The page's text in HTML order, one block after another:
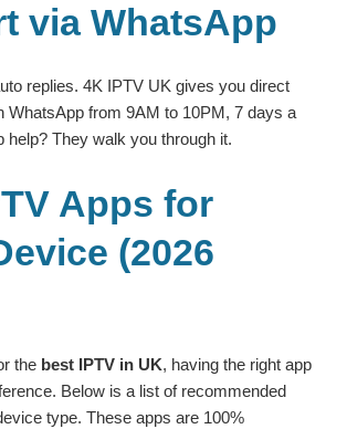
via WhatsApp
replies. 4K IPTV UK gives you direct
WhatsApp from 9AM to 10PM, 7 days a
help? They walk you through it.
Apps for
(2026
the best IPTV in UK, having the right app
Below is a list of recommended
type. These apps are 100%